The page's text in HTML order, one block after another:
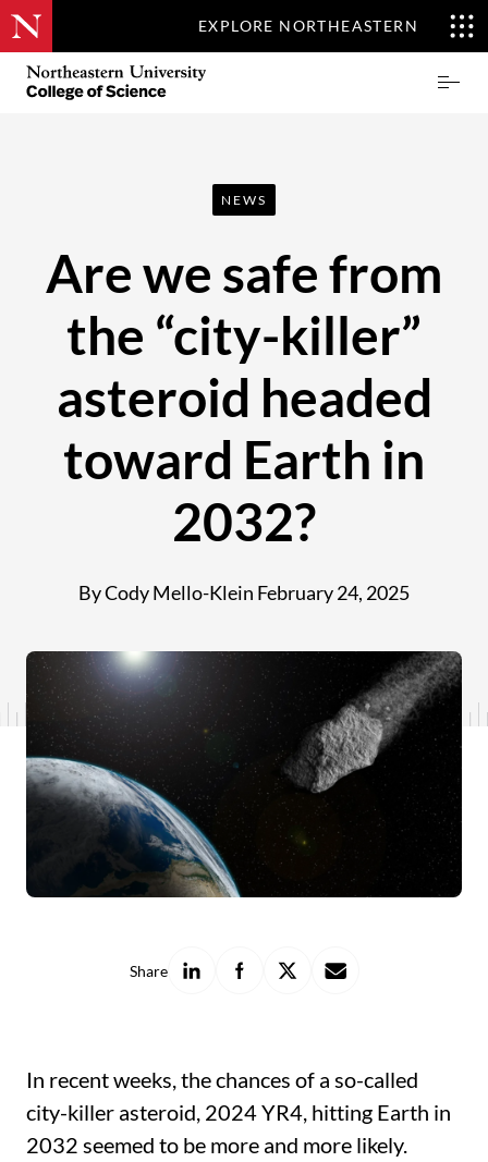
EXPLORE NORTHEASTERN
Skip
main
Northeastern
NEWS
Are we safe from
the “city-killer”
asteroid headed
toward Earth in
2032?
By Cody Mello-Klein February 24, 2025
Share
Share
on
Share
on
Share
on
Share
with
In recent weeks, the chances of a so-called
city-killer asteroid, 2024 YR4, hitting Earth in
2032 seemed to be more and more likely.